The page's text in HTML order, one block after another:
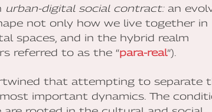
urban-digital social contract:an
not only how we live together in
spaces, and in the hybrid realm
referred to as the “para-real”).
that attempting to separate
important dynamics. The